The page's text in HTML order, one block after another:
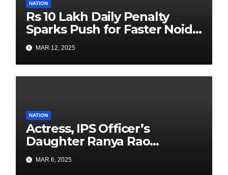
NATION
Rs 10 Lakh Daily Penalty
Sparks Push for Faster Noida
Airport Construction
MAR 12, 2025
NATION
Actress, IPS Officer’s
Daughter Ranya Rao
Arrested for Smuggling 15 kg
Gold at Bengaluru Airport
MAR 6, 2025